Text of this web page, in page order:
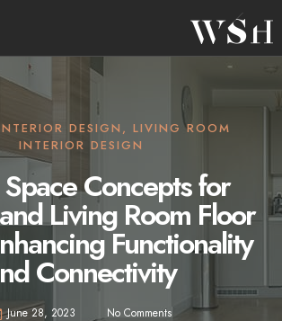
DESIGN , LIVING ROOM
INTERIOR DESIGN
Concepts for
Living Room Floor
Functionality
Connectivity
June 28, 2023 No Comments